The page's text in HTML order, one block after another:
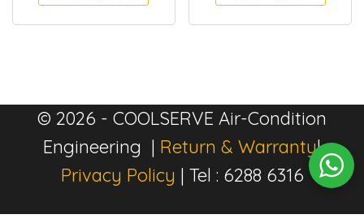
© 2026 - COOLSERVE Air-Condition
Engineering | Return & Warranty|
Privacy Policy | Tel : 6288 6316